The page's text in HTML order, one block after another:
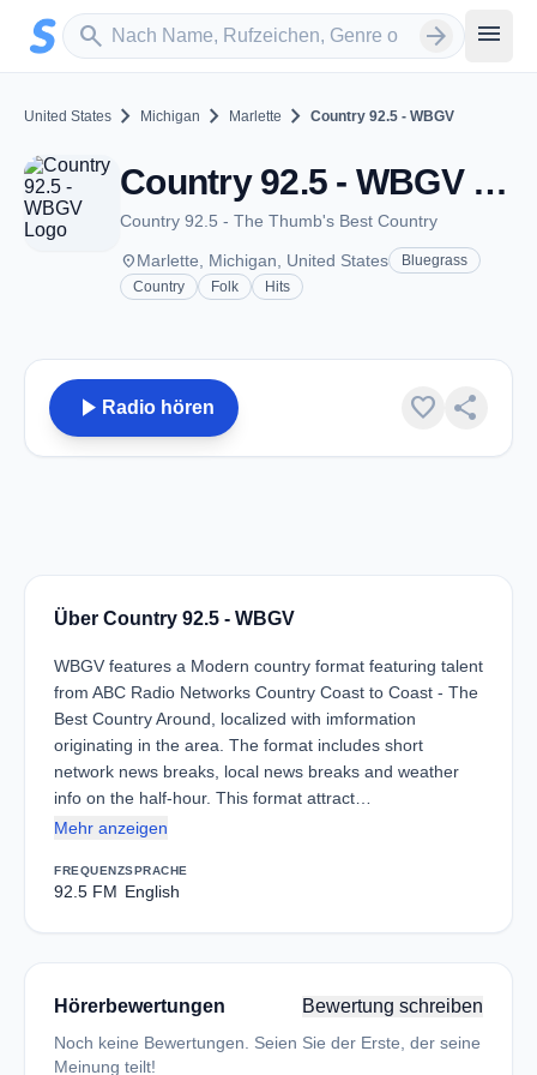
Zum Hauptinhalt springen
search
Sender suchen arrow_forward menu
United States chevron_right Michigan chevron_right Marlette chevron_right Country 92.5 - WBGV
Country 92.5 - WBGV - FM 92.5 - Marlette, MI
Country 92.5 - The Thumb's Best Country
placeMarlette, Michigan, United States
Bluegrass
Country
Folk Hits
play_arrow Radio hören favorite share
Über Country 92.5 - WBGV
WBGV features a Modern country format featuring talent
from ABC Radio Networks Country Coast to Coast - The
Best Country Around, localized with imformation
originating in the area. The format includes short
network news breaks, local news breaks and weather
info on the half-hour. This format attract…
Mehr anzeigen
FREQUENZ
92.5 FM
SPRACHE
English
Hörerbewertungen Bewertung schreiben
Noch keine Bewertungen. Seien Sie der Erste, der seine
Meinung teilt!